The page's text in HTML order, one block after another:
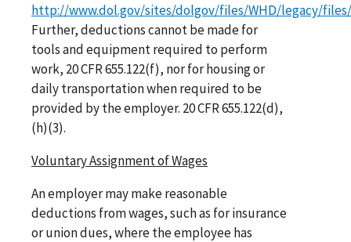
http://www.dol.gov/sites/dolgov/files/WHD/legacy/
Further, deductions cannot be made for
tools and equipment required to perform
work, 20 CFR 655.122(f), nor for housing or
daily transportation when required to be
provided by the employer. 20 CFR 655.122(d),
(h)(3).
Voluntary Assignment of Wages
An employer may make reasonable
deductions from wages, such as for insurance
or union dues, where the employee has